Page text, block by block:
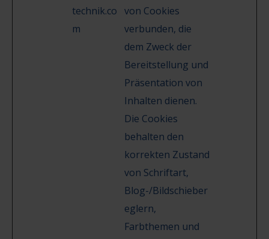
technik.co
m
von Cookies
verbunden, die
dem Zweck der
Bereitstellung und
Präsentation von
Inhalten dienen.
Die Cookies
behalten den
korrekten Zustand
von Schriftart,
Blog-/Bildschieber
eglern,
Farbthemen und